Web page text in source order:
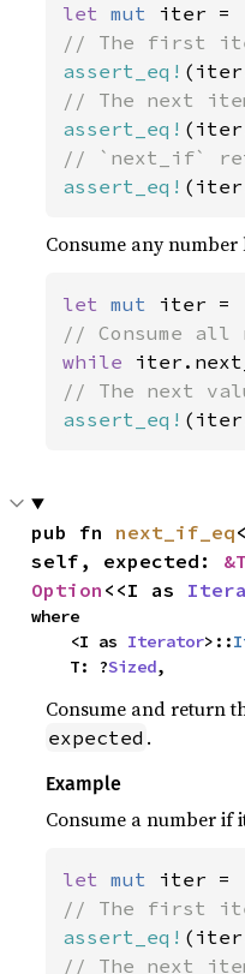
let mut iter =
assert_eq!
assert_eq!
assert_eq!
Consume any number
let mut iter =
while
assert_eq!
pub fn next_if_eq
self, expected: &T
Option <<I as
where
    <I as
Iterator>::
    T: ?
Sized,
Consume and return
expected .
Example
Consume a number if
let mut iter =
assert_eq!